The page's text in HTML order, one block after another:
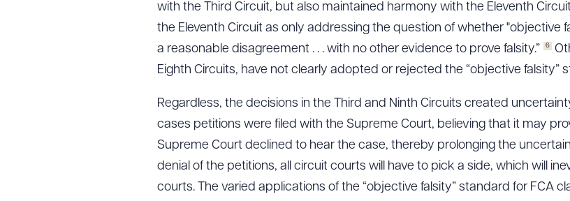
with the Third Circuit, but also maintained harmony with the Eleventh
the Eleventh Circuit as only addressing the question of whether "objective
a reasonable disagreement . . . with no other evidence to prove falsity.”
6
Eighth Circuits, have not clearly adopted or rejected the “objective falsity”
Regardless, the decisions in the Third and Ninth Circuits created
cases petitions were filed with the Supreme Court, believing that it may
Supreme Court declined to hear the case, thereby prolonging the
denial of the petitions, all circuit courts will have to pick a side, which will
courts. The varied applications of the “objective falsity” standard for FCA
Download Queue